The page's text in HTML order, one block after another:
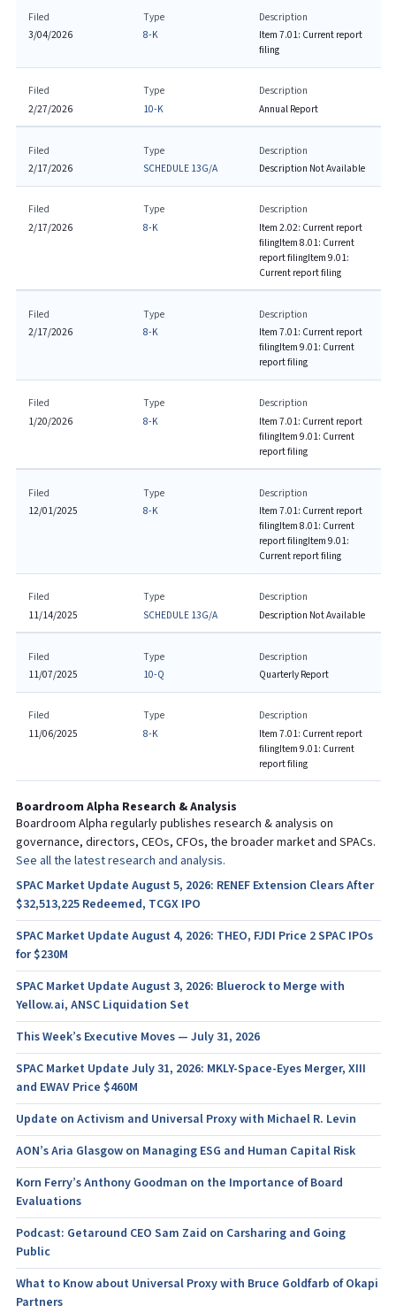
Filed
3/04/2026
Type
8-K
Description
Item 7.01: Current report
filing
Filed
2/27/2026
Type
10-K
Description
Annual Report
Filed
2/17/2026
Type
SCHEDULE 13G/A
Description
Description Not Available
Filed
2/17/2026
Type
8-K
Description
Item 2.02: Current report
filingItem 8.01: Current
report filingItem 9.01:
Current report filing
Filed
2/17/2026
Type
8-K
Description
Item 7.01: Current report
filingItem 9.01: Current
report filing
Filed
1/20/2026
Type
8-K
Description
Item 7.01: Current report
filingItem 9.01: Current
report filing
Filed
12/01/2025
Type
8-K
Description
Item 7.01: Current report
filingItem 8.01: Current
report filingItem 9.01:
Current report filing
Filed
11/14/2025
Type
SCHEDULE 13G/A
Description
Description Not Available
Filed
11/07/2025
Type
10-Q
Description
Quarterly Report
Filed
11/06/2025
Type
8-K
Description
Item 7.01: Current report
filingItem 9.01: Current
report filing
Boardroom Alpha Research & Analysis
Boardroom Alpha regularly publishes research & analysis on
governance, directors, CEOs, CFOs, the broader market and SPACs.
See all the latest research and analysis.
SPAC Market Update August 5, 2026: RENEF Extension Clears After
$32,513,225 Redeemed, TCGX IPO
SPAC Market Update August 4, 2026: THEO, FJDI Price 2 SPAC IPOs
for $230M
SPAC Market Update August 3, 2026: Bluerock to Merge with
Yellow.ai, ANSC Liquidation Set
This Week’s Executive Moves — July 31, 2026
SPAC Market Update July 31, 2026: MKLY-Space-Eyes Merger, XIII
and EWAV Price $460M
Update on Activism and Universal Proxy with Michael R. Levin
AON’s Aria Glasgow on Managing ESG and Human Capital Risk
Korn Ferry’s Anthony Goodman on the Importance of Board
Evaluations
Podcast: Getaround CEO Sam Zaid on Carsharing and Going
Public
What to Know about Universal Proxy with Bruce Goldfarb of Okapi
Partners